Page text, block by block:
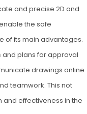
and precise 2D and
the safe
of its main advantages.
and plans for approval
drawings online
teamwork. This not
and effectiveness in the